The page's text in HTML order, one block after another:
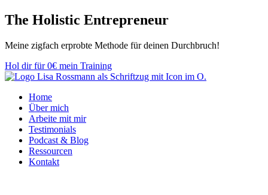
Zum
Inhalt
The Holistic Entrepreneur
Meine zig­fach er­­prob­­te Methode für deinen Durch­bruch!
Hol dir für 0€ mein Training
Home
Über mich
Arbeite mit mir
Testimonials
Podcast & Blog
Ressourcen
Kontakt